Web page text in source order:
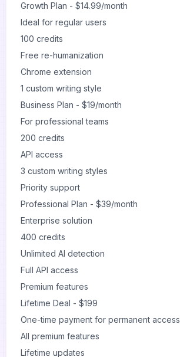
Growth Plan - $14.99/month
Ideal for regular users
100 credits
Free re-humanization
Chrome extension
1 custom writing style
Business Plan - $19/month
For professional teams
200 credits
API access
3 custom writing styles
Priority support
Professional Plan - $39/month
Enterprise solution
400 credits
Unlimited AI detection
Full API access
Premium features
Lifetime Deal - $199
One-time payment for permanent access
All premium features
Lifetime updates